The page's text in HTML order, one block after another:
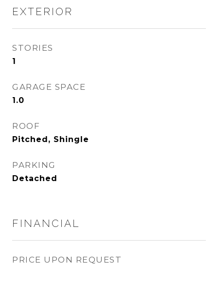
EXTERIOR
STORIES
1
GARAGE SPACE
1.0
ROOF
Pitched, Shingle
PARKING
Detached
FINANCIAL
PRICE UPON REQUEST